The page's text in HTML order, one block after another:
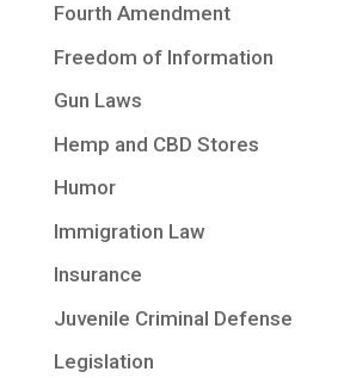
Fourth Amendment
Freedom of Information
Gun Laws
Hemp and CBD Stores
Humor
Immigration Law
Insurance
Juvenile Criminal Defense
Legislation